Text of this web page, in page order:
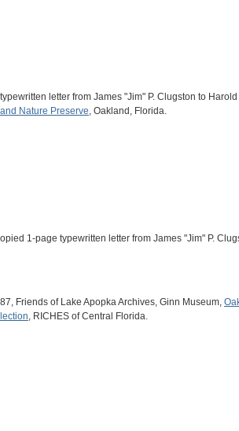
letter from James "Jim" P. Clugston to
Nature Preserve, Oakland, Florida.
1-page typewritten letter from James "Jim" P.
Friends of Lake Apopka Archives, Ginn Museum,
, RICHES of Central Florida.